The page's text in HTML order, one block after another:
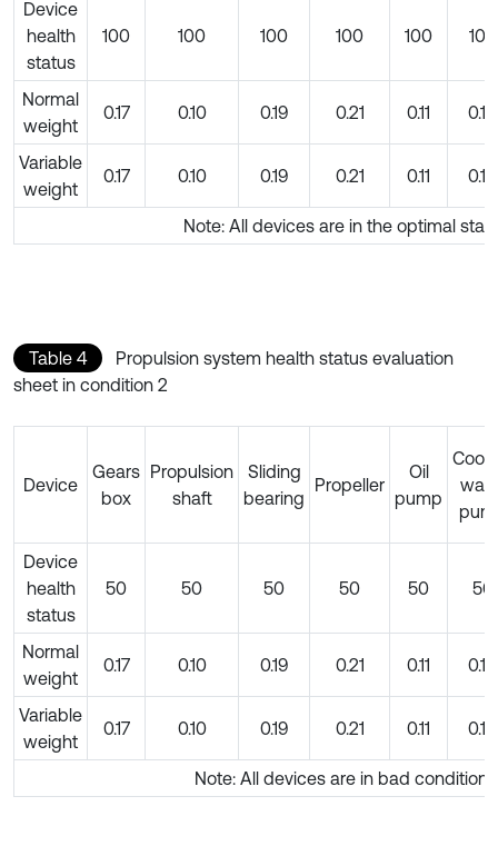
Device
health
status
100 100 100 100 100 100
Normal
weight
0.17 0.10 0.19 0.21 0.11 0.10
Variable
weight
0.17 0.10 0.19 0.21 0.11 0.10
Note: All devices are in the optimal
Table 4
Propulsion system health status evaluation
sheet in condition 2
Device
Gears
box
Propulsion
shaft
Sliding
bearing
Propeller
Oil
pump
Device
health
status
50 50 50 50 50 50
Normal
weight
0.17 0.10 0.19 0.21 0.11 0.10
Variable
weight
0.17 0.10 0.19 0.21 0.11 0.10
Note: All devices are in bad condition